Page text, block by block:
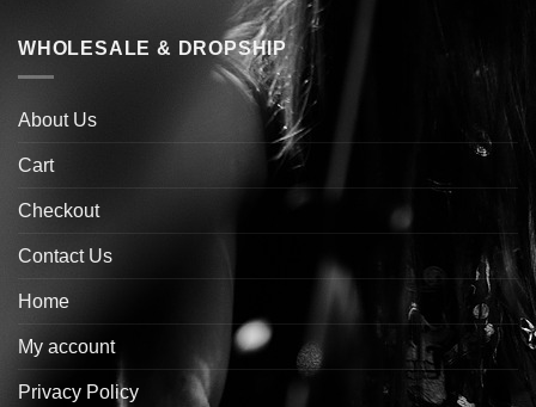
WHOLESALE & DROPSHIP
About Us
Cart
Checkout
Contact Us
Home
My account
Privacy Policy